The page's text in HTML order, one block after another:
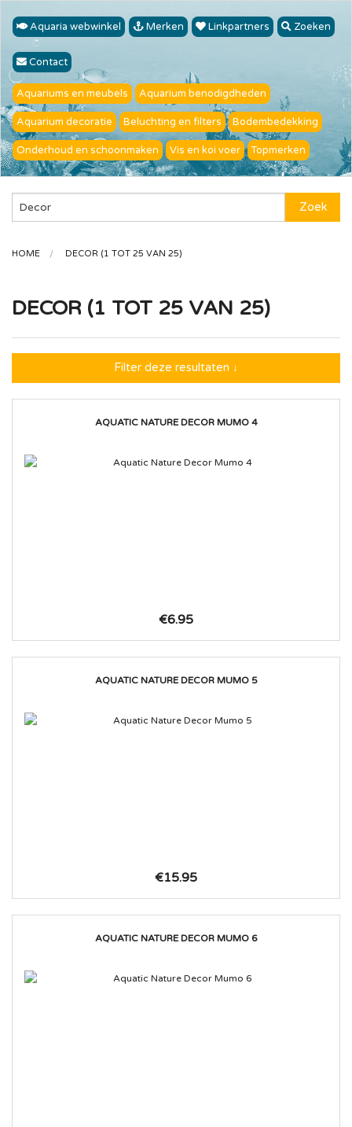
Aquaria webwinkel Merken Linkpartners Zoeken
Contact
Aquariums en meubels Aquarium benodigdheden
Aquarium decoratie Beluchting en filters Bodembedekking
Onderhoud en schoonmaken Vis en koi voer Topmerken
Zoek
HOME DECOR (1 TOT 25 VAN 25)
DECOR (1 TOT 25 VAN 25)
Filter deze resultaten ↓
AQUATIC NATURE DECOR MUMO 4
€6.95
AQUATIC NATURE DECOR MUMO 5
€15.95
AQUATIC NATURE DECOR MUMO 6